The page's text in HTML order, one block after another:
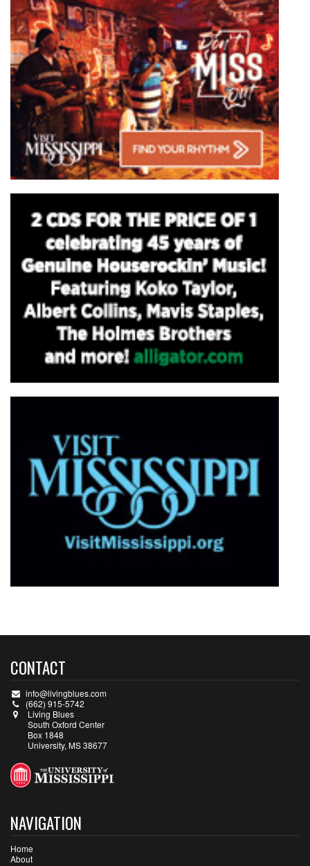
CONTACT
info@livingblues.com
(662) 915-5742
Living Blues
South Oxford Center
Box 1848
University, MS 38677
NAVIGATION
Home
About